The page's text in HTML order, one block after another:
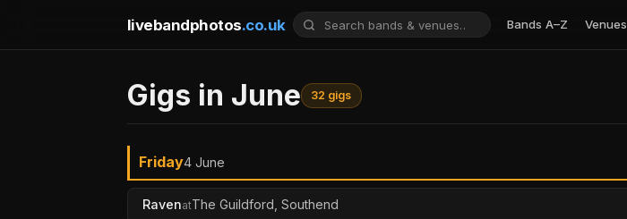
livebandphotos.co.uk Bands A–Z Venues
Gigs in June 32 gigs
Friday4 June
RavenatThe Guildford, Southend